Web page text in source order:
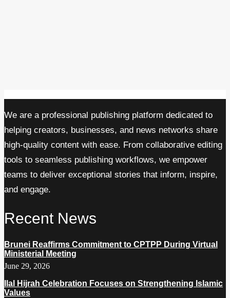
We are a professional publishing platform dedicated to
helping creators, businesses, and news networks share
high-quality content with ease. From collaborative editing
tools to seamless publishing workflows, we empower
teams to deliver exceptional stories that inform, inspire,
and engage.
Recent News
Brunei Reaffirms Commitment to CPTPP During Virtual
Ministerial Meeting
June 29, 2026
Ilal Hijrah Celebration Focuses on Strengthening Islamic
Values